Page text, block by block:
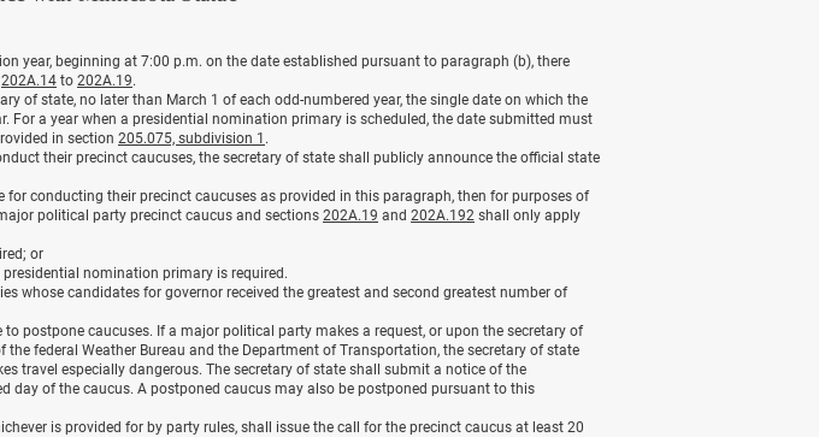
year, beginning at 7:00 p.m. on the date established pursuant to paragraph (b), there
202A.14 to 202A.19.
of state, no later than March 1 of each odd-numbered year, the single date on which the
For a year when a presidential nomination primary is scheduled, the date submitted must
in section 205.075, subdivision 1 .
their precinct caucuses, the secretary of state shall publicly announce the official state
conducting their precinct caucuses as provided in this paragraph, then for purposes of
political party precinct caucus and sections 202A.19 and 202A.192 shall only apply
or
nomination primary is required.
whose candidates for governor received the greatest and second greatest number of
postpone caucuses. If a major political party makes a request, or upon the secretary of
federal Weather Bureau and the Department of Transportation, the secretary of state
travel especially dangerous. The secretary of state shall submit a notice of the
day of the caucus. A postponed caucus may also be postponed pursuant to this
is provided for by party rules, shall issue the call for the precinct caucus at least 20